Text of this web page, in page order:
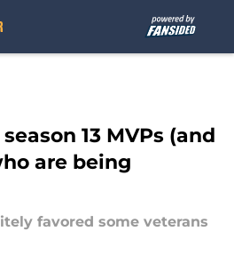
13 MVPs (and
are being
favored some veterans